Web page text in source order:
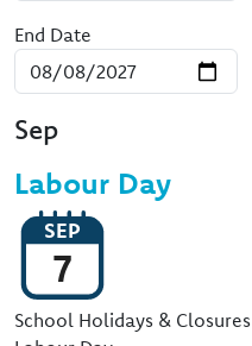
End Date
Sep
Labour Day
SEP
7
Event Type
School Holidays & Closures